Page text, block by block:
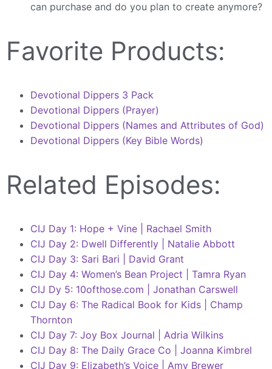
can purchase and do you plan to create anymore?
Favorite Products:
Devotional Dippers 3 Pack
Devotional Dippers (Prayer)
Devotional Dippers (Names and Attributes of God)
Devotional Dippers (Key Bible Words)
Related Episodes:
CIJ Day 1: Hope + Vine | Rachael Smith
CIJ Day 2: Dwell Differently | Natalie Abbott
CIJ Day 3: Sari Bari | David Grant
CIJ Day 4: Women’s Bean Project | Tamra Ryan
CIJ Dy 5: 10ofthose.com | Jonathan Carswell
CIJ Day 6: The Radical Book for Kids | Champ
Thornton
CIJ Day 7: Joy Box Journal | Adria Wilkins
CIJ Day 8: The Daily Grace Co | Joanna Kimbrel
CIJ Day 9: Elizabeth’s Voice | Amy Brewer